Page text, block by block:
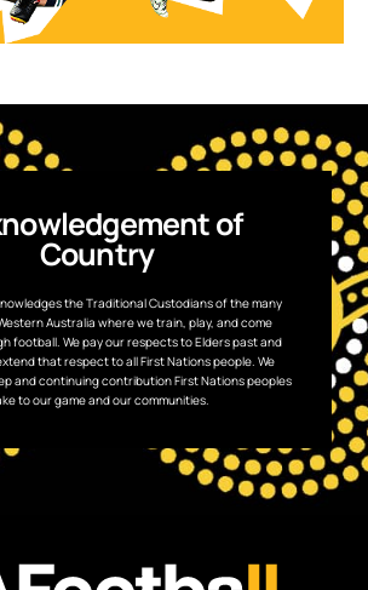
of
Country
the Traditional Custodians of the many
Australia where we train, play, and come
football. We pay our respects to Elders past and
that respect to all First Nations people. We
and continuing contribution First Nations peoples
to our game and our communities.